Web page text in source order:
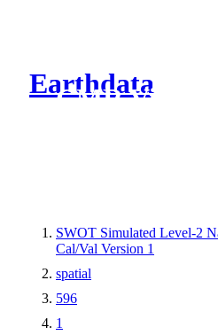
Earthdata
CMR Virtual
SWOT Simulated Level-2
Cal/Val Version 1
spatial
596
1